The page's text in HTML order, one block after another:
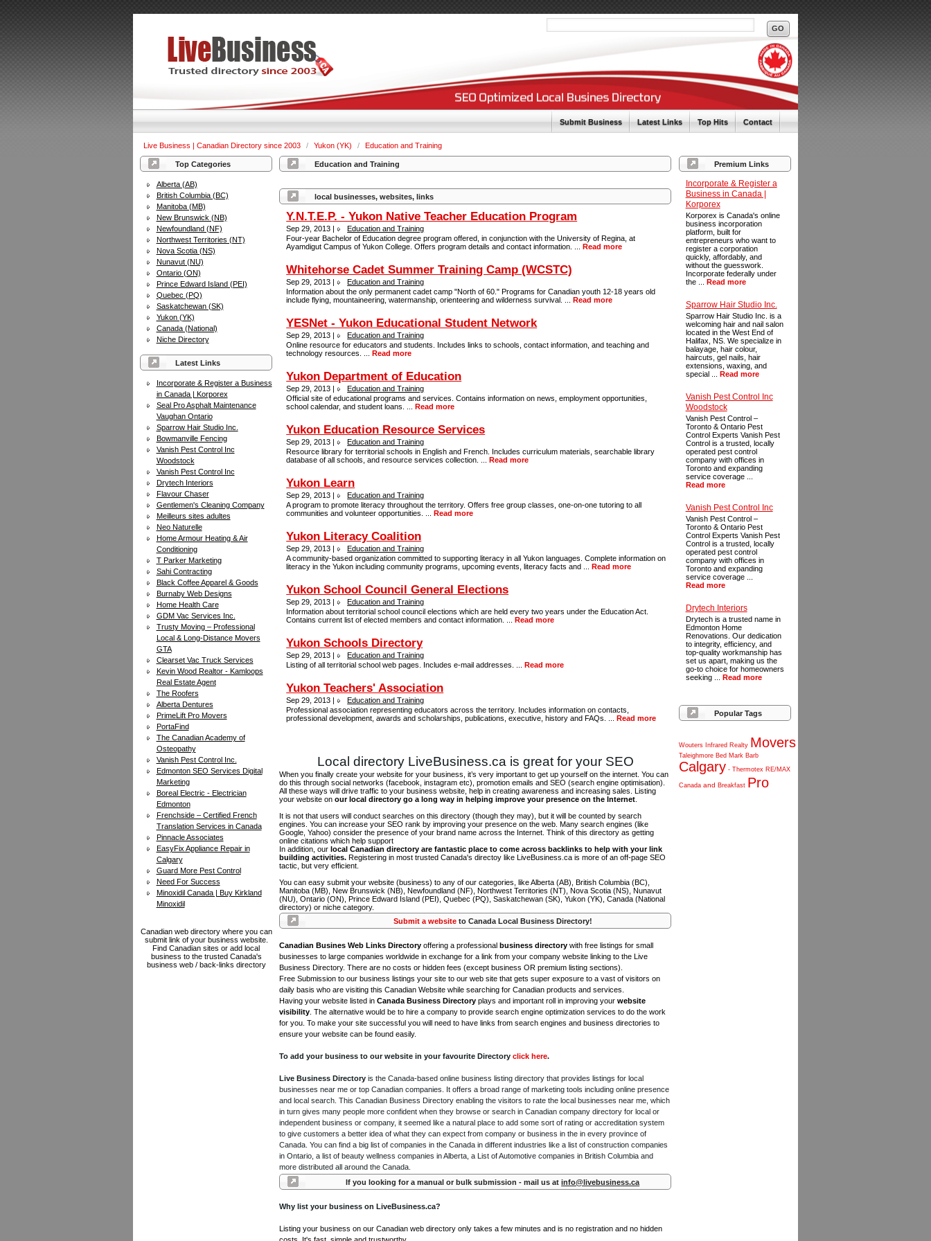
Submit Business Latest Links Top Hits Contact
Live Business | Canadian Directory since 2003 / Yukon (YK) / Education and Training
Top Categories
Alberta (AB)
British Columbia (BC)
Manitoba (MB)
New Brunswick (NB)
Newfoundland (NF)
Northwest Territories (NT)
Nova Scotia (NS)
Nunavut (NU)
Ontario (ON)
Prince Edward Island (PEI)
Quebec (PQ)
Saskatchewan (SK)
Yukon (YK)
Canada (National)
Niche Directory
Latest Links
Incorporate & Register a Business
in Canada | Korporex
Seal Pro Asphalt Maintenance
Vaughan Ontario
Sparrow Hair Studio Inc.
Bowmanville Fencing
Vanish Pest Control Inc
Woodstock
Vanish Pest Control Inc
Drytech Interiors
Flavour Chaser
Gentlemen's Cleaning Company
Meilleurs sites adultes
Neo Naturelle
Home Armour Heating & Air
Conditioning
T Parker Marketing
Sahi Contracting
Black Coffee Apparel & Goods
Burnaby Web Designs
Home Health Care
GDM Vac Services Inc.
Trusty Moving – Professional
Local & Long-Distance Movers
GTA
Clearset Vac Truck Services
Kevin Wood Realtor - Kamloops
Real Estate Agent
The Roofers
Alberta Dentures
PrimeLift Pro Movers
PortaFind
The Canadian Academy of
Osteopathy
Vanish Pest Control Inc.
Edmonton SEO Services Digital
Marketing
Boreal Electric - Electrician
Edmonton
Frenchside – Certified French
Translation Services in Canada
Pinnacle Associates
EasyFix Appliance Repair in
Calgary
Guard More Pest Control
Need For Success
Minoxidil Canada | Buy Kirkland
Minoxidil
Canadian web directory where you can
submit link of your business website.
Find Canadian sites or add local
business to the trusted Canada's
business web / back-links directory
Premium Links
Incorporate & Register a
Business in Canada |
Korporex
Korporex is Canada's online
business incorporation
platform, built for
entrepreneurs who want to
register a corporation
quickly, affordably, and
without the guesswork.
Incorporate federally under
the ... Read more
Sparrow Hair Studio Inc.
Sparrow Hair Studio Inc. is a
welcoming hair and nail salon
located in the West End of
Halifax, NS. We specialize in
balayage, hair colour,
haircuts, gel nails, hair
extensions, waxing, and
special ... Read more
Vanish Pest Control Inc
Woodstock
Vanish Pest Control –
Toronto & Ontario Pest
Control Experts Vanish Pest
Control is a trusted, locally
operated pest control
company with offices in
Toronto and expanding
service coverage ...
Read more
Vanish Pest Control Inc
Vanish Pest Control –
Toronto & Ontario Pest
Control Experts Vanish Pest
Control is a trusted, locally
operated pest control
company with offices in
Toronto and expanding
service coverage ...
Read more
Drytech Interiors
Drytech is a trusted name in
Edmonton Home
Renovations. Our dedication
to integrity, efficiency, and
top-quality workmanship has
set us apart, making us the
go-to choice for homeowners
seeking ... Read more
Popular Tags
Wouters Infrared Realty Movers
Taleighmore Bed Mark Barb
Calgary - Thermotex RE/MAX
Canada and Breakfast Pro
Education and Training
local businesses, websites, links
Y.N.T.E.P. - Yukon Native Teacher Education Program
Sep 29, 2013 |
Education and Training
Four-year Bachelor of Education degree program offered, in conjunction with the University of Regina, at
Ayamdigut Campus of Yukon College. Offers program details and contact information. ...Read more
Whitehorse Cadet Summer Training Camp (WCSTC)
Sep 29, 2013 |
Education and Training
Information about the only permanent cadet camp "North of 60." Programs for Canadian youth 12-18 years old
include flying, mountaineering, watermanship, orienteering and wilderness survival. ...Read more
YESNet - Yukon Educational Student Network
Sep 29, 2013 |
Education and Training
Online resource for educators and students. Includes links to schools, contact information, and teaching and
technology resources. ...Read more
Yukon Department of Education
Sep 29, 2013 |
Education and Training
Official site of educational programs and services. Contains information on news, employment opportunities,
school calendar, and student loans. ...Read more
Yukon Education Resource Services
Sep 29, 2013 |
Education and Training
Resource library for territorial schools in English and French. Includes curriculum materials, searchable library
database of all schools, and resource services collection. ...Read more
Yukon Learn
Sep 29, 2013 |
Education and Training
A program to promote literacy throughout the territory. Offers free group classes, one-on-one tutoring to all
communities and volunteer opportunities. ...Read more
Yukon Literacy Coalition
Sep 29, 2013 |
Education and Training
A community-based organization committed to supporting literacy in all Yukon languages. Complete information on
literacy in the Yukon including community programs, upcoming events, literacy facts and ...Read more
Yukon School Council General Elections
Sep 29, 2013 |
Education and Training
Information about territorial school council elections which are held every two years under the Education Act.
Contains current list of elected members and contact information. ...Read more
Yukon Schools Directory
Sep 29, 2013 |
Education and Training
Listing of all territorial school web pages. Includes e-mail addresses. ...Read more
Yukon Teachers' Association
Sep 29, 2013 |
Education and Training
Professional association representing educators across the territory. Includes information on contacts,
professional development, awards and scholarships, publications, executive, history and FAQs. ...Read more
Local directory LiveBusiness.ca is great for your SEO
When you finally create your website for your business, it’s very important to get up yourself on the internet. You can
do this through social networks (facebook, instagram etc), promotion emails and SEO (search engine optimisation).
All these ways will drive traffic to your business website, help in creating awareness and increasing sales. Listing
your website onour local directory go a long way in helping improve your presence on the Internet
It is not that users will conduct searches on this directory (though they may), but it will be counted by search
engines. You can increase your SEO rank by improving your presence on the web. Many search engines (like
Google, Yahoo) consider the presence of your brand name across the Internet. Think of this directory as getting
online citations which help support
In addition, ourlocal Canadian directory are fantastic place to come across backlinks to help with your link
building activities. Registering in most trusted Canada's directoy like LiveBusiness.ca is more of an off-page SEO
tactic, but very efficient.
You can easy submit your website (business) to any of our categories, like Alberta (AB), British Columbia (BC),
Manitoba (MB), New Brunswick (NB), Newfoundland (NF), Northwest Territories (NT), Nova Scotia (NS), Nunavut
(NU), Ontario (ON), Prince Edward Island (PEI), Quebec (PQ), Saskatchewan (SK), Yukon (YK), Canada (National
directory) or niche category.
Submit a websiteto Canada Local Business Directory!
Canadian Busines Web Links Directory offering a professionalbusiness directory with free listings for small
businesses to large companies worldwide in exchange for a link from your company website linking to the Live
Business Directory. There are no costs or hidden fees (except business OR premium listing sections).
Free Submission to our business listings your site to our web site that gets super exposure to a vast of visitors on
daily basis who are visiting this Canadian Website while searching for Canadian products and services.
Having your website listed inCanada Business Directory plays and important roll in improving yourwebsite
visibility . The alternative would be to hire a company to provide search engine optimization services to do the work
for you. To make your site successful you will need to have links from search engines and business directories to
ensure your website can be found easily.
To add your business to our website in your favourite Directoryclick here.
Live Business Directory is the Canada-based online business listing directory that provides listings for local
businesses near me or top Canadian companies. It offers a broad range of marketing tools including online presence
and local search. This Canadian Business Directory enabling the visitors to rate the local businesses near me, which
in turn gives many people more confident when they browse or search in Canadian company directory for local or
independent business or company, it seemed like a natural place to add some sort of rating or accreditation system
to give customers a better idea of what they can expect from company or business in the in every province of
Canada. You can find a big list of companies in the Canada in different industries like a list of construction companies
in Ontario, a list of beauty wellness companies in Alberta, a List of Automotive companies in British Columbia and
more distributed all around the Canada.
If you looking for a manual or bulk submission - mail us atinfo@livebusiness.ca
Why list your business on LiveBusiness.ca?
Listing your business on our Canadian web directory only takes a few minutes and is no registration and no hidden